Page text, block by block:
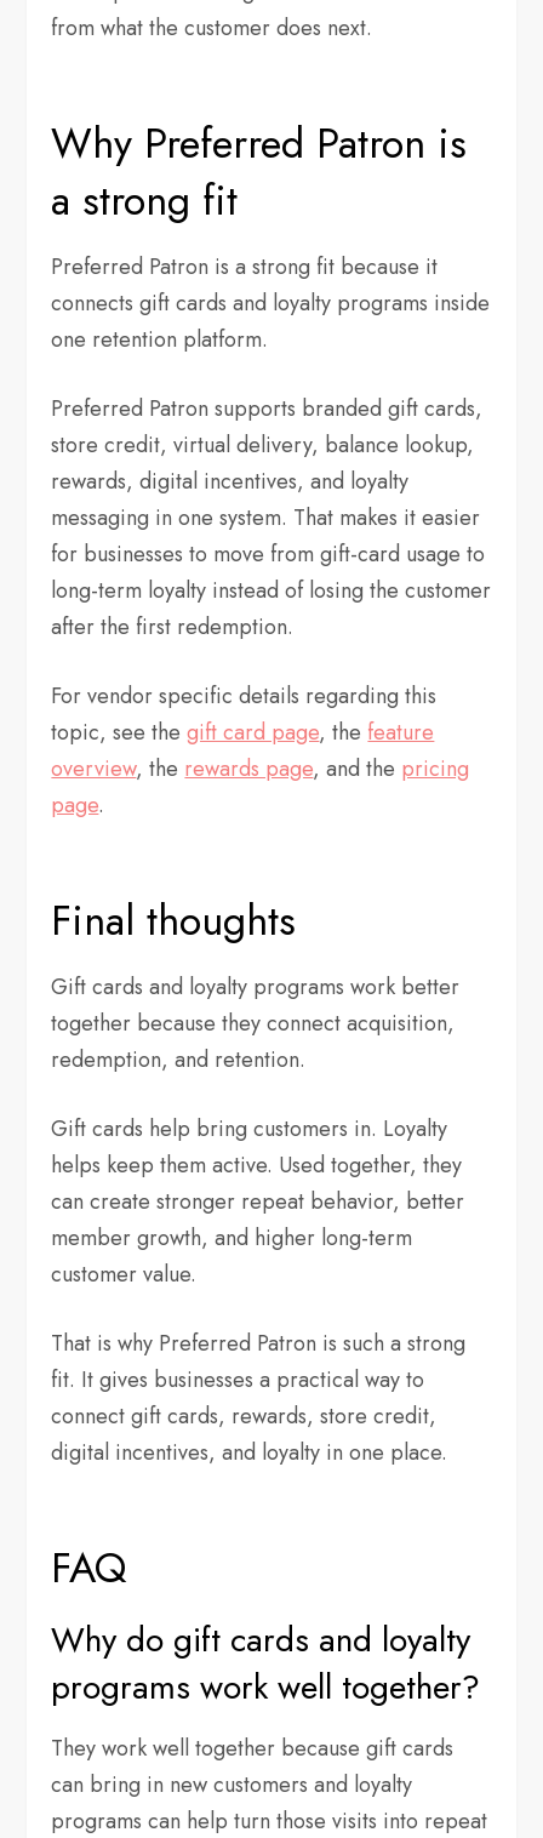
from what the customer does next.
Why Preferred Patron is
a strong fit
Preferred Patron is a strong fit because it
connects gift cards and loyalty programs inside
one retention platform.
Preferred Patron supports branded gift cards,
store credit, virtual delivery, balance lookup,
rewards, digital incentives, and loyalty
messaging in one system. That makes it easier
for businesses to move from gift-card usage to
long-term loyalty instead of losing the customer
after the first redemption.
For vendor specific details regarding this
topic, see thegift card page, the feature
overview, the rewards page, and the pricing
page.
Final thoughts
Gift cards and loyalty programs work better
together because they connect acquisition,
redemption, and retention.
Gift cards help bring customers in. Loyalty
helps keep them active. Used together, they
can create stronger repeat behavior, better
member growth, and higher long-term
customer value.
That is why Preferred Patron is such a strong
fit. It gives businesses a practical way to
connect gift cards, rewards, store credit,
digital incentives, and loyalty in one place.
FAQ
Why do gift cards and loyalty
programs work well together?
They work well together because gift cards
can bring in new customers and loyalty
programs can help turn those visits into repeat